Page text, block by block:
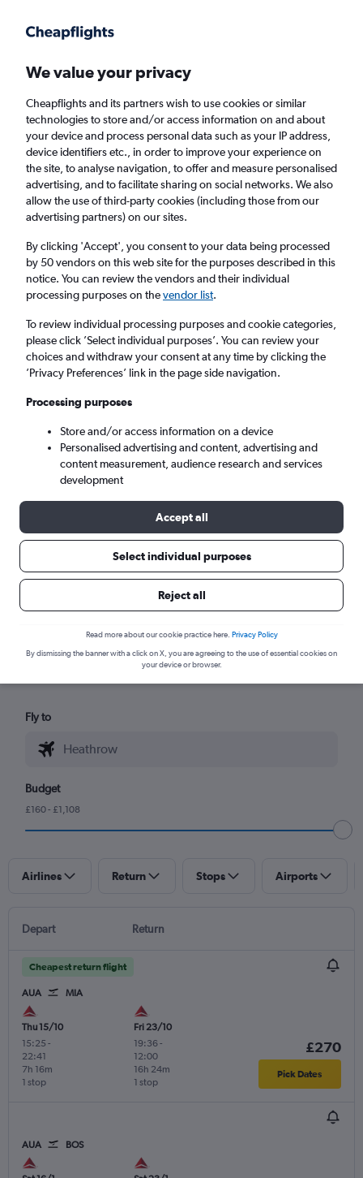
Faster search, more features, fewer ads.
£88+ Cheap flights from Aruba
Return 1 adult, Economy, 0 bags
Oranjestad (AUA)
London (LHR)
Sun 6/9 - Sun 13/9
Find flights from Aruba within your
Fly to
Budget
£160 - £1,108
Airlines Return Stops Airports
Depart Return
Cheapest return flight
AUA MIA
Thu 15/10
15:25 -
22:41
1 stop
7h 16m
Fri 23/10
19:36-
12:00
1 stop
16h 24m
£270
Pick Dates
AUA BOS
We value your privacy
Cheapflights and its partners wish to use cookies or similar
technologies to store and/or access information on and about
your device and process personal data such as your IP address,
device identifiers etc., in order to improve your experience on
the site, to analyse navigation, to offer and measure personalised
advertising, and to facilitate sharing on social networks. We also
allow the use of third-party cookies (including those from our
advertising partners) on our sites.
By clicking 'Accept', you consent to your data being processed
by 50 vendors on this web site for the purposes described in this
notice. You can review the vendors and their individual
processing purposes on thevendor list.
To review individual processing purposes and cookie categories,
please click ’Select individual purposes’. You can review your
choices and withdraw your consent at any time by clicking the
’Privacy Preferences’ link in the page side navigation.
Processing purposes
Store and/or access information on a device
Personalised advertising and content, advertising and
content measurement, audience research and services
development
Accept all
Select individual purposes
Reject all
Read more about our cookie practice here. Privacy Policy
By dismissing the banner with a click on X, you are agreeing to the use of essential cookies on
your device or browser.